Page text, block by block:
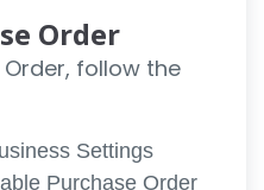
Order
follow the
Settings
Purchase Order